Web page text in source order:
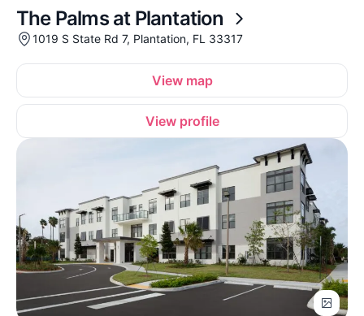
The Palms at Plantation
1019 S State Rd 7, Plantation, FL 33317
View map
View profile